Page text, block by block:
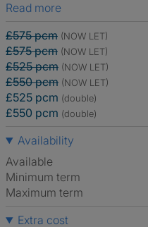
Read more
£575 pcm (NOW LET)
£575 pcm (NOW LET)
£525 pcm (NOW LET)
£550 pcm (NOW LET)
£525 pcm (double)
£550 pcm (double)
Availability
Available
Minimum term
Maximum term
Extra cost